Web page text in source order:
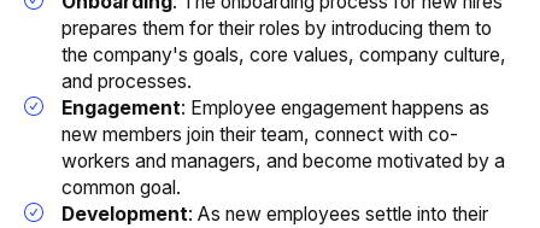
prepares them for their roles by introducing them to
the company's goals, core values, company culture,
and processes.
Engagement: Employee engagement happens as
new members join their team, connect with co-
workers and managers, and become motivated by a
common goal.
Development: As new employees settle into their